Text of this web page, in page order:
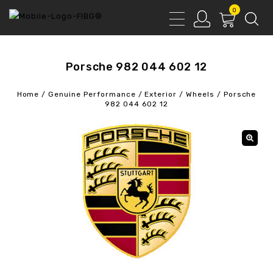
0
Porsche 982 044 602 12
Home /Genuine Performance /Exterior /Wheels / Porsche
982 044 602 12